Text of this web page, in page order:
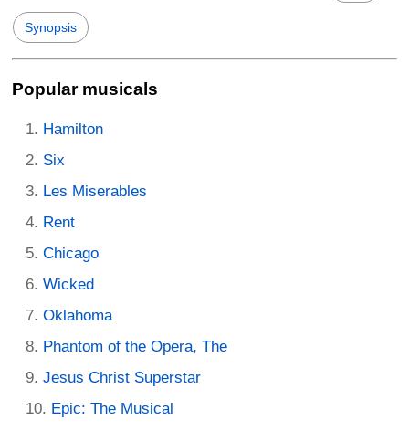
Synopsis
Popular musicals
Hamilton
Six
Les Miserables
Rent
Chicago
Wicked
Oklahoma
Phantom of the Opera, The
Jesus Christ Superstar
Epic: The Musical